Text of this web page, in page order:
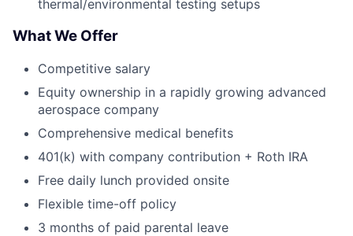
thermal/environmental testing setups
What We Offer
Competitive salary
Equity ownership in a rapidly growing advanced
aerospace company
Comprehensive medical benefits
401(k) with company contribution + Roth IRA
Free daily lunch provided onsite
Flexible time-off policy
3 months of paid parental leave